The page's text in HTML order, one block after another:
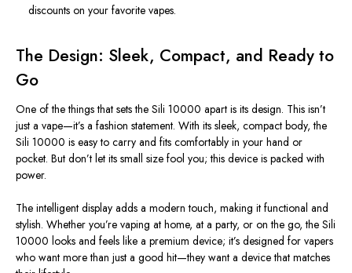
discounts on your favorite vapes.
The Design: Sleek, Compact, and Ready to
Go
One of the things that sets the Sili 10000 apart is its design. This isn’t
just a vape—it’s a fashion statement. With its sleek, compact body, the
Sili 10000 is easy to carry and fits comfortably in your hand or
pocket. But don’t let its small size fool you; this device is packed with
power.
The intelligent display adds a modern touch, making it functional and
stylish. Whether you’re vaping at home, at a party, or on the go, the Sili
10000 looks and feels like a premium device; it’s designed for vapers
who want more than just a good hit—they want a device that matches